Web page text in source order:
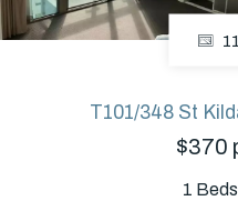
CONNECT
Facebook
GET IN
Level 14/
T101/348 St
$370
1 Beds